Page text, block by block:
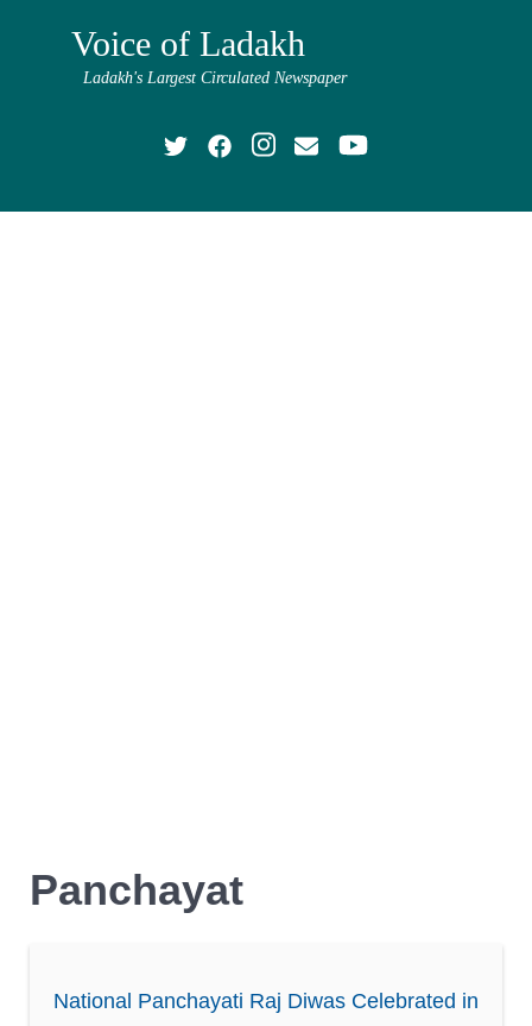
Voice of Ladakh
Ladakh's Largest Circulated Newspaper
Panchayat
National Panchayati Raj Diwas Celebrated in